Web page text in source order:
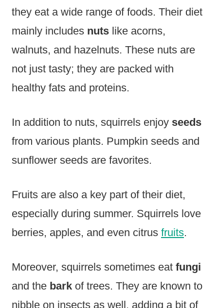
they eat a wide range of foods. Their diet
mainly includes nuts like acorns,
walnuts, and hazelnuts. These nuts are
not just tasty; they are packed with
healthy fats and proteins.
In addition to nuts, squirrels enjoy seeds
from various plants. Pumpkin seeds and
sunflower seeds are favorites.
Fruits are also a key part of their diet,
especially during summer. Squirrels love
berries, apples, and even citrus fruits.
Moreover, squirrels sometimes eat fungi
and the bark of trees. They are known to
nibble on insects as well, adding a bit of